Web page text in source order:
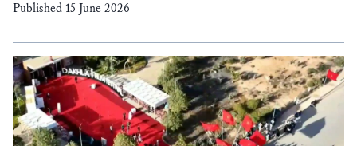
Published 15 June 2026